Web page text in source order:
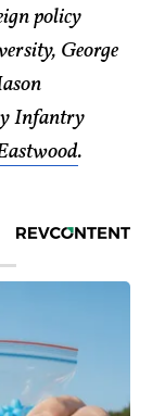
policy
George
Infantry
.